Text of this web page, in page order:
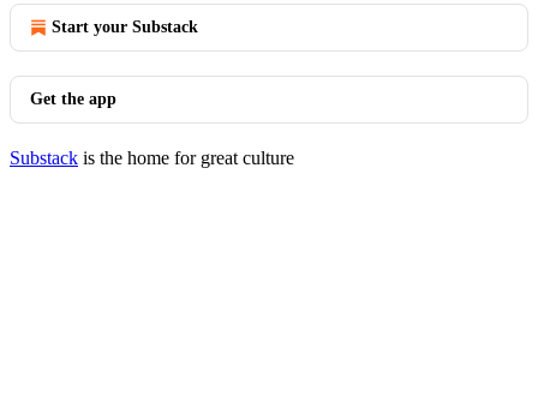
Start your Substack
Get the app
Substack is the home for great culture